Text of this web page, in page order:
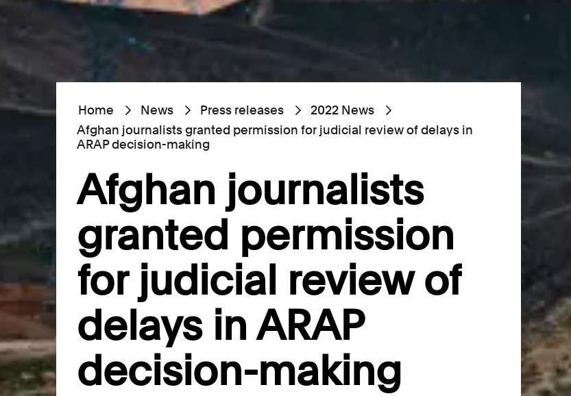
Home News Press releases
2022 News
Afghan journalists granted permission for judicial review of delays in
ARAP decision-making
Afghan journalists
granted permission
for judicial review of
delays in ARAP
decision-making